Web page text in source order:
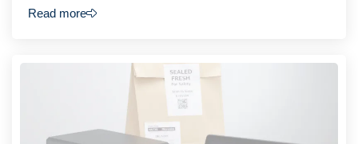
Read more